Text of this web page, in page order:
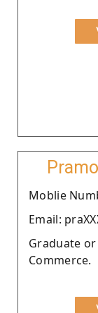
Moblie
Email:
Graduate
Commerce.